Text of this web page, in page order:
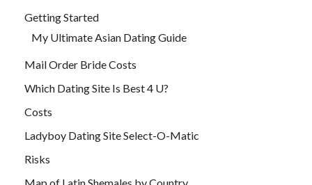
Getting Started
My Ultimate Asian Dating Guide
Mail Order Bride Costs
Which Dating Site Is Best 4 U?
Costs
Ladyboy Dating Site Select-O-Matic
Risks